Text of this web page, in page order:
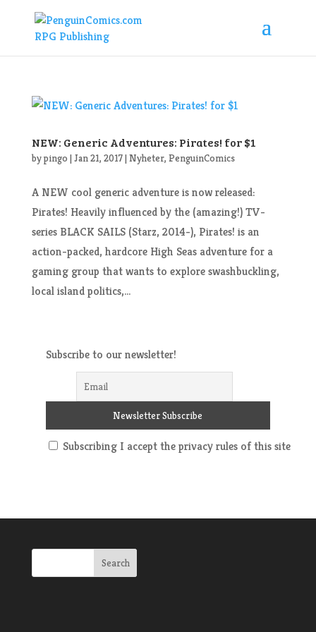
NEW: Generic Adventures: Pirates! for $1
bypingo |Jan 21, 2017|Nyheter, PenguinComics
A NEW cool generic adventure is now released:
Pirates! Heavily influenced by the (amazing!) TV-
series BLACK SAILS (Starz, 2014-), Pirates! is an
action-packed, hardcore High Seas adventure for a
gaming group that wants to explore swashbuckling,
local island politics,...
Subscribe to our newsletter!
Subscribing I accept the privacy rules of this site